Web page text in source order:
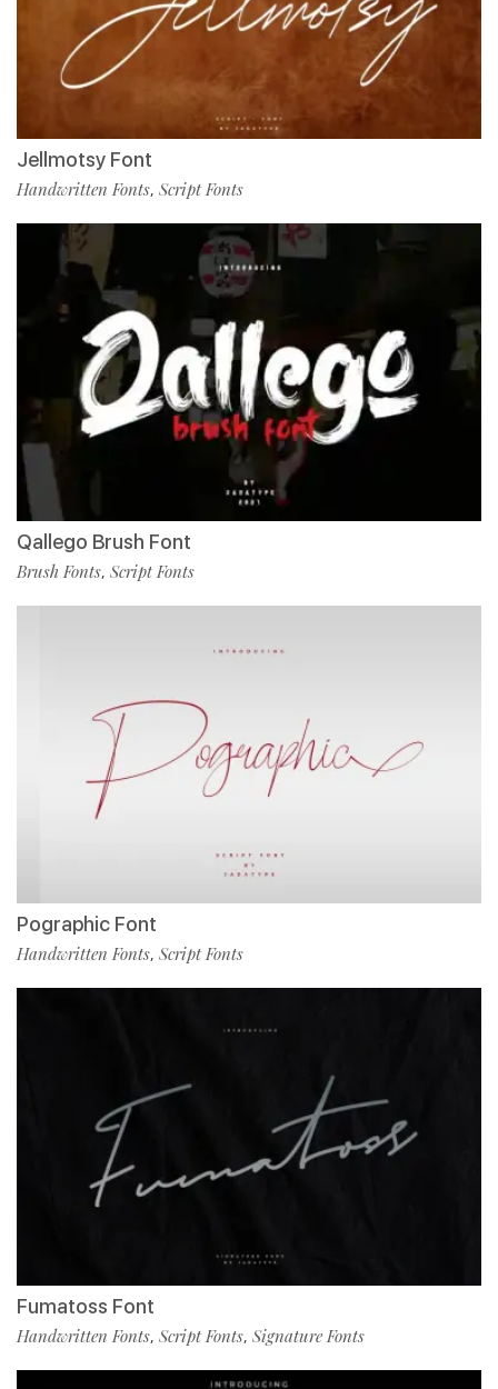
Jellmotsy Font
Handwritten Fonts, Script Fonts
Qallego Brush Font
Brush Fonts, Script Fonts
Pographic Font
Handwritten Fonts, Script Fonts
Fumatoss Font
Handwritten Fonts, Script Fonts, Signature Fonts